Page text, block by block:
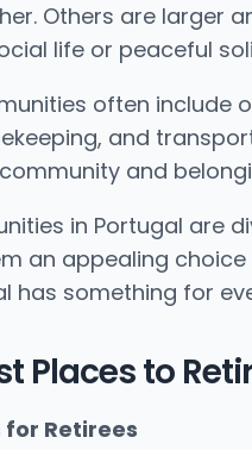
Others are larger
life or peaceful
often include
and
and
in Portugal are
an appealing
has something for
Places to
Retirees